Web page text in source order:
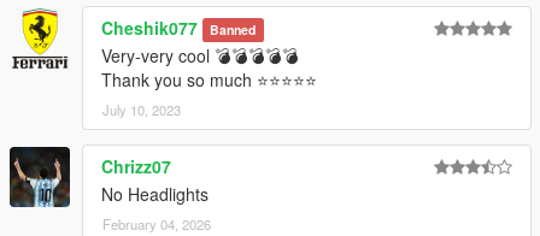
Cheshik077 Banned
Very-very cool 💣💣💣💣💣
Thank you so much ⭐⭐⭐⭐⭐
July 10, 2023
Chrizz07
No Headlights
February 04, 2026